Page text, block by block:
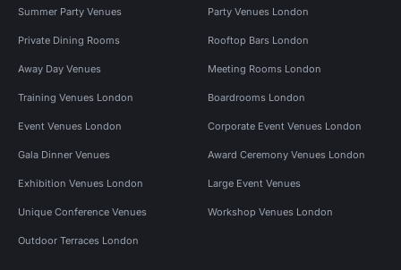
Summer Party Venues Party Venues London
Private Dining Rooms Rooftop Bars London
Away Day Venues Meeting Rooms London
Training Venues London Boardrooms London
Event Venues London Corporate Event Venues London
Gala Dinner Venues Award Ceremony Venues London
Exhibition Venues London Large Event Venues
Unique Conference Venues Workshop Venues London
Outdoor Terraces London